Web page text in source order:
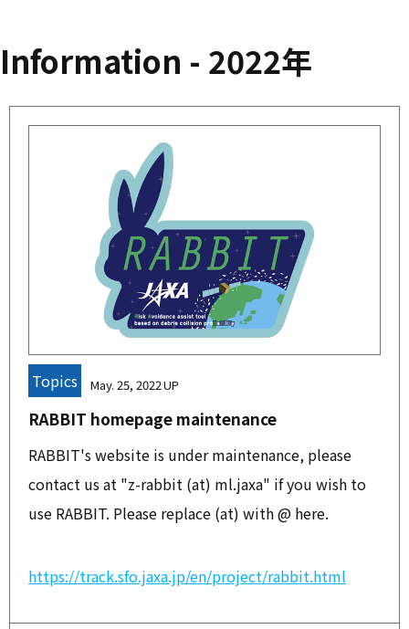
Information - 2022年
Topics May. 25, 2022
RABBIT homepage maintenance
RABBIT's website is under maintenance, please
contact us at "z-rabbit (at) ml.jaxa" if you wish to
use RABBIT. Please replace (at) with @ here.
https://track.sfo.jaxa.jp/en/project/rabbit.html